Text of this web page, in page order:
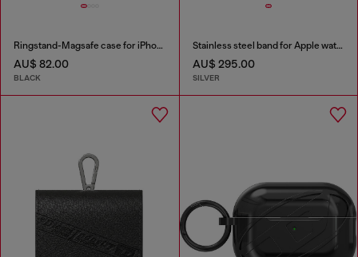
Ringstand-Magsafe case for iPhone 17
AU$ 82.00
BLACK
Stainless steel band for Apple watch®, 38-49mm
AU$ 295.00
SILVER